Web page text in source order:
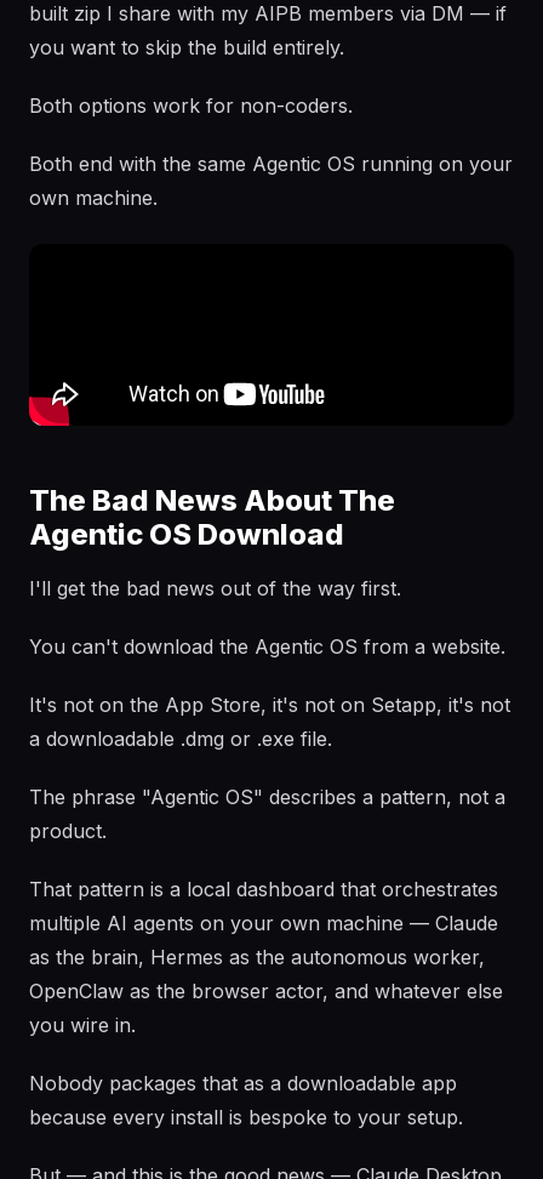
built zip I share with my AIPB members via DM — if
you want to skip the build entirely.
Both options work for non-coders.
Both end with the same Agentic OS running on your
own machine.
The Bad News About The
Agentic OS Download
I'll get the bad news out of the way first.
You can't download the Agentic OS from a website.
It's not on the App Store, it's not on Setapp, it's not
a downloadable .dmg or .exe file.
The phrase "Agentic OS" describes a pattern, not a
product.
That pattern is a local dashboard that orchestrates
multiple AI agents on your own machine — Claude
as the brain, Hermes as the autonomous worker,
OpenClaw as the browser actor, and whatever else
you wire in.
Nobody packages that as a downloadable app
because every install is bespoke to your setup.